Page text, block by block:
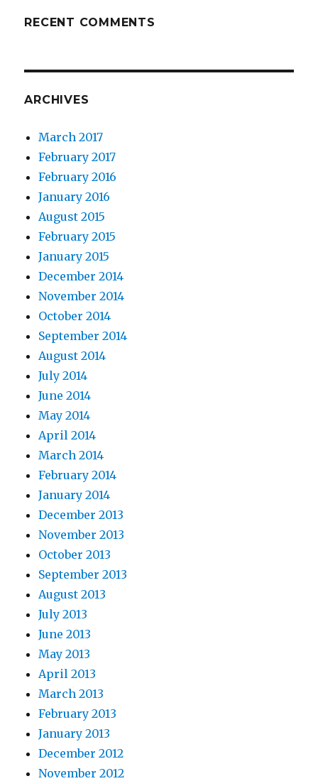
RECENT COMMENTS
ARCHIVES
March 2017
February 2017
February 2016
January 2016
August 2015
February 2015
January 2015
December 2014
November 2014
October 2014
September 2014
August 2014
July 2014
June 2014
May 2014
April 2014
March 2014
February 2014
January 2014
December 2013
November 2013
October 2013
September 2013
August 2013
July 2013
June 2013
May 2013
April 2013
March 2013
February 2013
January 2013
December 2012
November 2012